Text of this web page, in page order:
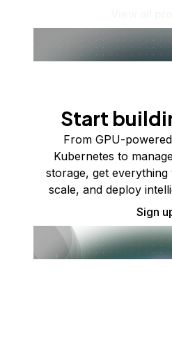
Start
From GPU-
Kubernetes to
storage, get
scale, and deploy
Sign